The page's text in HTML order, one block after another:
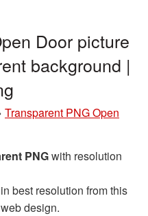
Door picture
background |
Transparent PNG Open
PNGwith resolution
best resolution from this
design.